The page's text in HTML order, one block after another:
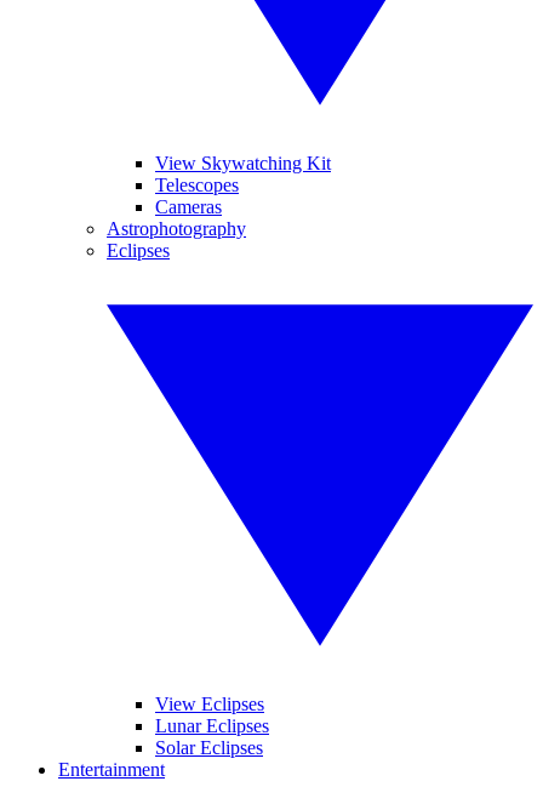
View Skywatching Kit
Telescopes
Cameras
Astrophotography
Eclipses
View Eclipses
Lunar Eclipses
Solar Eclipses
Entertainment